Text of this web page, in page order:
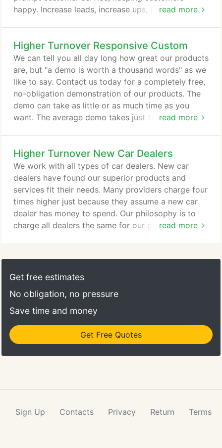
read more
happy. Increase leads, increase ups, improve your
enter their name, phone number, and email address.
This is extremely valuable to you the dealer. The
information is stored in a database for uses like
future marketing activities.
Higher Turnover Responsive Custom
read more
We can tell you all day long how great our products
are, but "a demo is worth a thousand words" as we
like to say. Contact us today for a completely free,
no-obligation demonstration of our products. The
demo can take as little or as much time as you
want. The average demo takes just 15 minutes, but
questions get answered.
Higher Turnover New Car Dealers
read more
We work with all types of car dealers. New car
dealers have found our superior products and
services fit their needs. Many providers charge four
times higher just because they assume a new car
dealer has money to spend. Our philosophy is to
charge all dealers the same for our products,
because they're a bigger dealer or sell new cars.
Get free estimates
No obligation, no pressure
Save time and money
Get Free Quotes
Sign Up Contacts Privacy Return Terms